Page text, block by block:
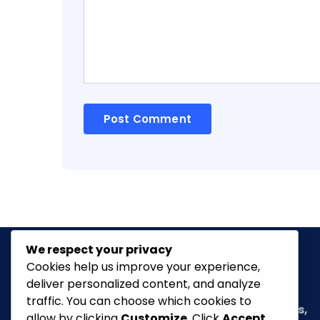
Classic Ghanais a vibrant news portal
dedicated to bringing you the latest in
arts,
We respect your privacy
Cookies help us improve your experience,
deliver personalized content, and analyze
traffic. You can choose which cookies to